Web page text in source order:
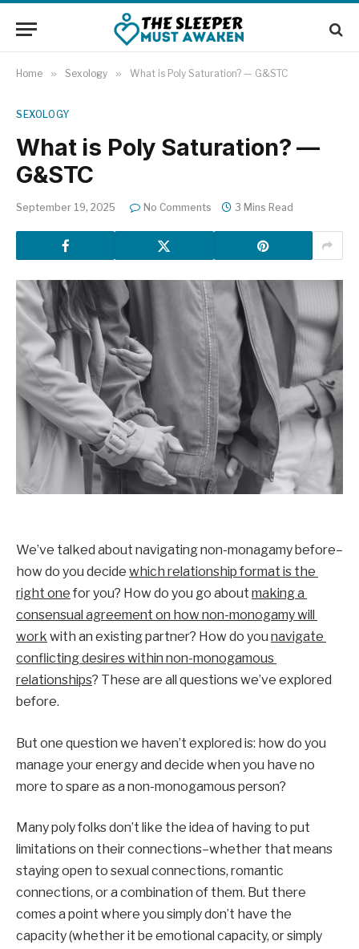
Home » Sexology » What is Poly Saturation? — G&STC
SEXOLOGY
What is Poly Saturation? —
G&STC
September 19, 2025 No Comments 3 Mins Read
We’ve talked about navigating non-monagamy before–
how do you decide which relationship format is the
right one for you? How do you go about making a
consensual agreement on how non-monogamy will
work with an existing partner? How do you navigate
conflicting desires within non-monogamous
relationships? These are all questions we’ve explored
before.
But one question we haven’t explored is: how do you
manage your energy and decide when you have no
more to spare as a non-monogamous person?
Many poly folks don’t like the idea of having to put
limitations on their connections–whether that means
staying open to sexual connections, romantic
connections, or a combination of them. But there
comes a point where you simply don’t have the
capacity (whether it be emotional capacity, or simply